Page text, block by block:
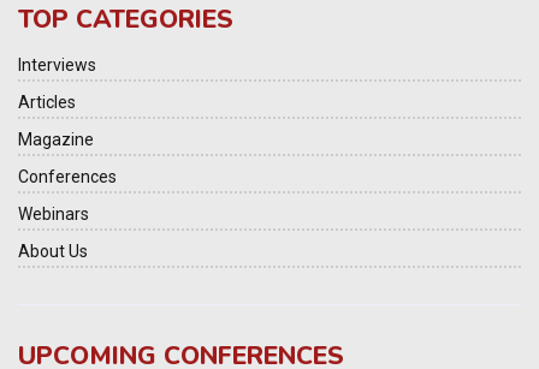
TOP CATEGORIES
Interviews
Articles
Magazine
Conferences
Webinars
About Us
UPCOMING CONFERENCES